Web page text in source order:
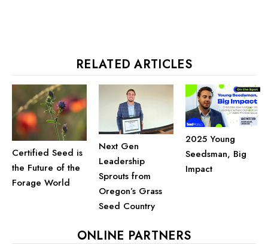
RELATED ARTICLES
Certified Seed is
the Future of the
Forage World
Next Gen
Leadership
Sprouts from
Oregon’s Grass
Seed Country
2025 Young
Seedsman, Big
Impact
ONLINE PARTNERS